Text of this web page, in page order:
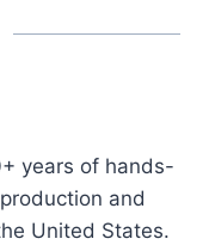
years of hands-
and
United States.